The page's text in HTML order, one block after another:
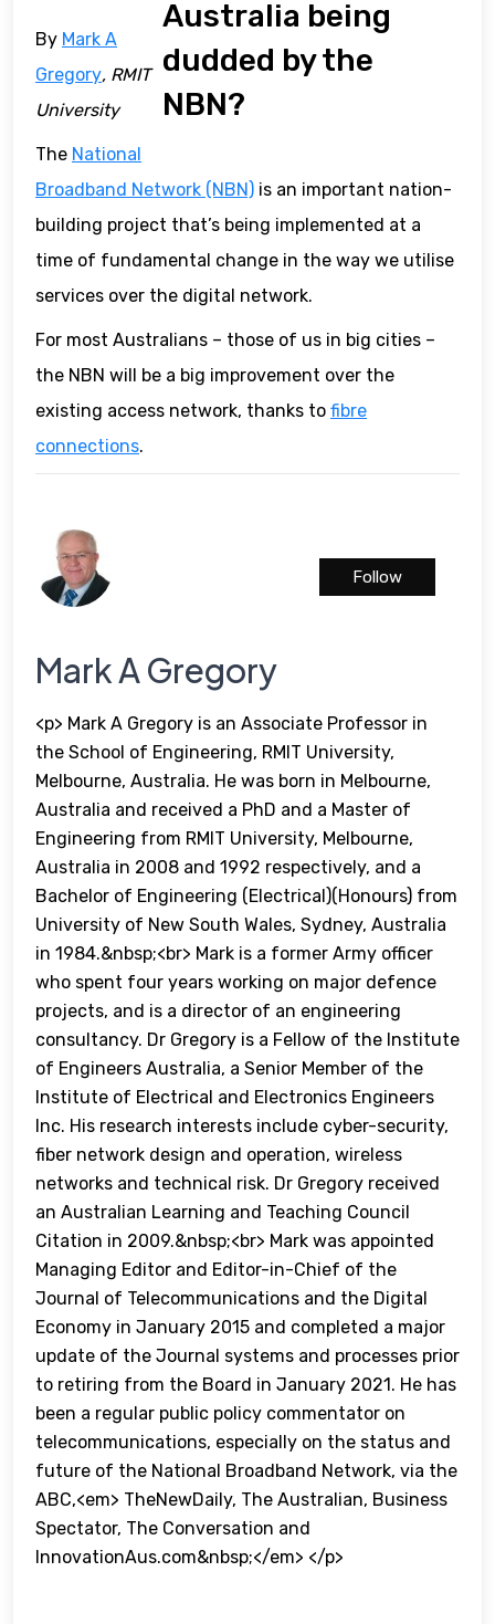
Australia being
dudded by the
NBN?
By Mark A
Gregory, RMIT
University
The National
Broadband Network (NBN) is an important nation-
building project that’s being implemented at a
time of fundamental change in the way we utilise
services over the digital network.
For most Australians – those of us in big cities –
the NBN will be a big improvement over the
existing access network, thanks to fibre
connections.
Mark A Gregory
<p> Mark A Gregory is an Associate Professor in
the School of Engineering, RMIT University,
Melbourne, Australia. He was born in Melbourne,
Australia and received a PhD and a Master of
Engineering from RMIT University, Melbourne,
Australia in 2008 and 1992 respectively, and a
Bachelor of Engineering (Electrical)(Honours) from
University of New South Wales, Sydney, Australia
in 1984.&nbsp;<br> Mark is a former Army officer
who spent four years working on major defence
projects, and is a director of an engineering
consultancy. Dr Gregory is a Fellow of the Institute
of Engineers Australia, a Senior Member of the
Institute of Electrical and Electronics Engineers
Inc. His research interests include cyber-security,
fiber network design and operation, wireless
networks and technical risk. Dr Gregory received
an Australian Learning and Teaching Council
Citation in 2009.&nbsp;<br> Mark was appointed
Managing Editor and Editor-in-Chief of the
Journal of Telecommunications and the Digital
Economy in January 2015 and completed a major
update of the Journal systems and processes prior
to retiring from the Board in January 2021. He has
been a regular public policy commentator on
telecommunications, especially on the status and
future of the National Broadband Network, via the
ABC,<em> TheNewDaily, The Australian, Business
Spectator, The Conversation and
InnovationAus.com&nbsp;</em> </p>
Follow